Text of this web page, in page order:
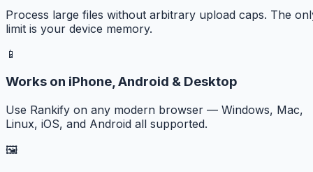
Process large files without arbitrary upload caps. The
limit is your device memory.
📱
Works on iPhone, Android & Desktop
Use Rankify on any modern browser — Windows, Mac,
Linux, iOS, and Android all supported.
🖼️